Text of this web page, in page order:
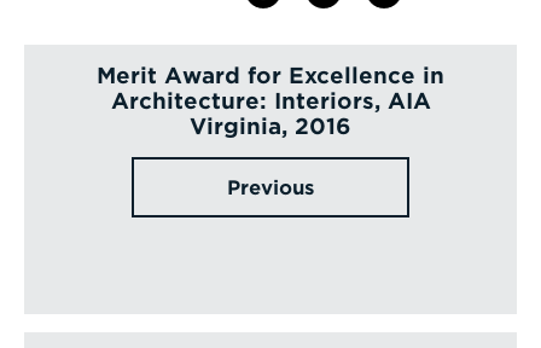
Merit Award for Excellence in
Architecture: Interiors, AIA
Virginia, 2016
Previous